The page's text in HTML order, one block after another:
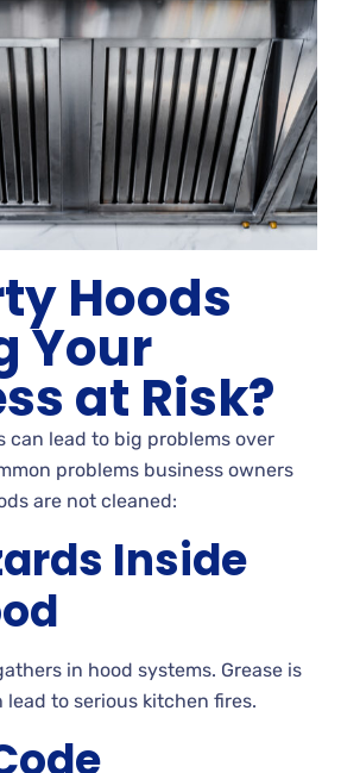
Hoods
Your
at Risk?
can lead to big problems over
problems business owners
are not cleaned:
Inside
in hood systems. Grease is
to serious kitchen fires.